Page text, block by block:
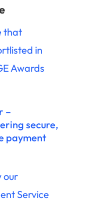
that
in
Awards
–
secure,
payment
our
Service